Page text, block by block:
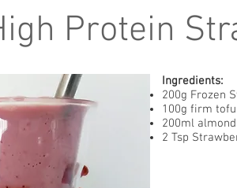
Protein
Ingredients:
200g Frozen
100g firm tofu
200ml
2 Tsp